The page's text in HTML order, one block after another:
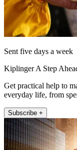
Sent five days a week
Kiplinger A Step
Get practical help to
everyday life, from
Subscribe +